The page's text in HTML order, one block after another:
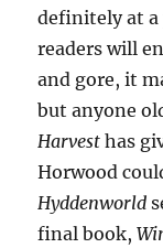
definitely at a
readers will
and gore, it
but anyone
Harvest has
Horwood
Hyddenworld
final book,